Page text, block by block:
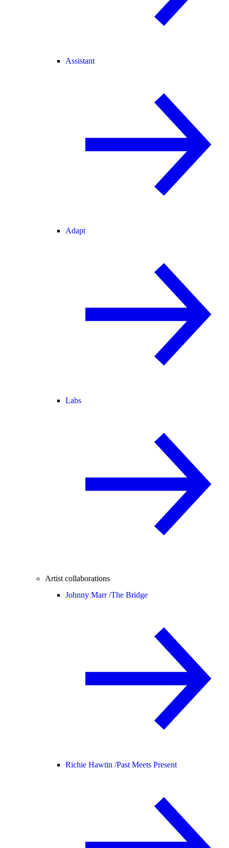
Assistant
Adapt
Labs
Artist collaborations
Johnny Marr /The Bridge
Richie Hawtin /Past Meets Present